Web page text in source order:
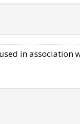
in association